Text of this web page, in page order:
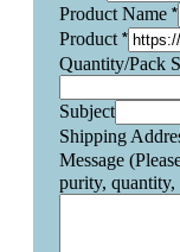
Product Name *
Product *
Quantity/Pack
Subject
Shipping
Message
purity, quantity,